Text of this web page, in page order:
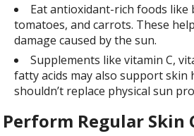
Eat antioxidant-rich foods like
tomatoes, and carrots. These
damage caused by the sun.
Supplements like vitamin C,
fatty acids may also support
shouldn’t replace physical sun
Perform Regular Skin